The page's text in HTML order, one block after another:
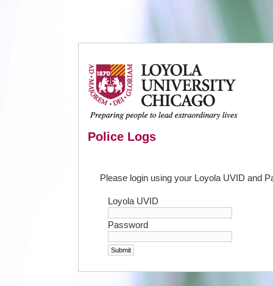
Police Logs
Please login using your Loyola UVID and
Loyola UVID
Password